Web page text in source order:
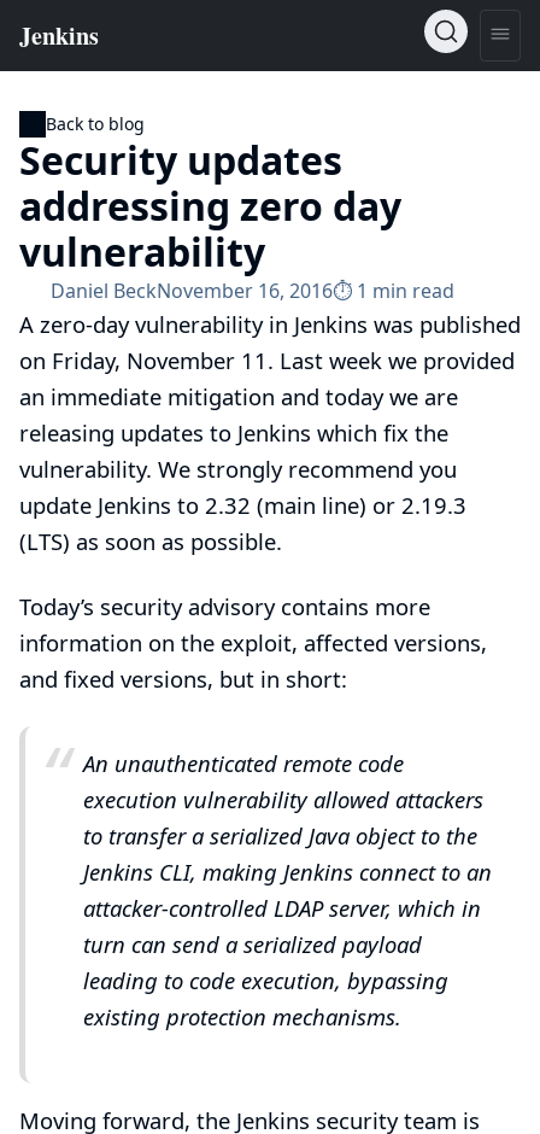
Back to blog
Security updates
addressing zero day
vulnerability
Daniel BeckNovember 16, 2016⏱︎ 1 min read
A zero-day vulnerability in Jenkins was published
on Friday, November 11. Last week we provided
an immediate mitigation and today we are
releasing updates to Jenkins which fix the
vulnerability. We strongly recommend you
update Jenkins to 2.32 (main line) or 2.19.3
(LTS) as soon as possible.
Today’s security advisorycontains more
information on the exploit, affected versions,
and fixed versions, but in short:
An unauthenticated remote code
execution vulnerability allowed attackers
to transfer a serialized Java object to the
Jenkins CLI, making Jenkins connect to an
attacker-controlled LDAP server, which in
turn can send a serialized payload
leading to code execution, bypassing
existing protection mechanisms.
Moving forward, the Jenkins security team is